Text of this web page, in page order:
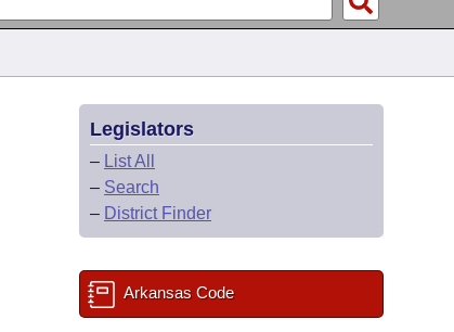
Legislators
– List All
– Search
– District Finder
Arkansas Code